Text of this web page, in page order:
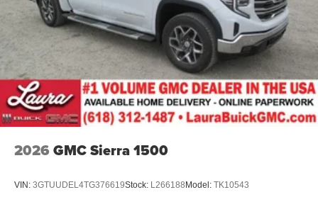
2026 GMC Sierra 1500
VIN: 3GTUUDEL4TG376619Stock: L266188 Model: TK10543